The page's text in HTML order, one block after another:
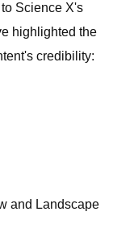
Science X's
highlighted the
credibility:
and Landscape